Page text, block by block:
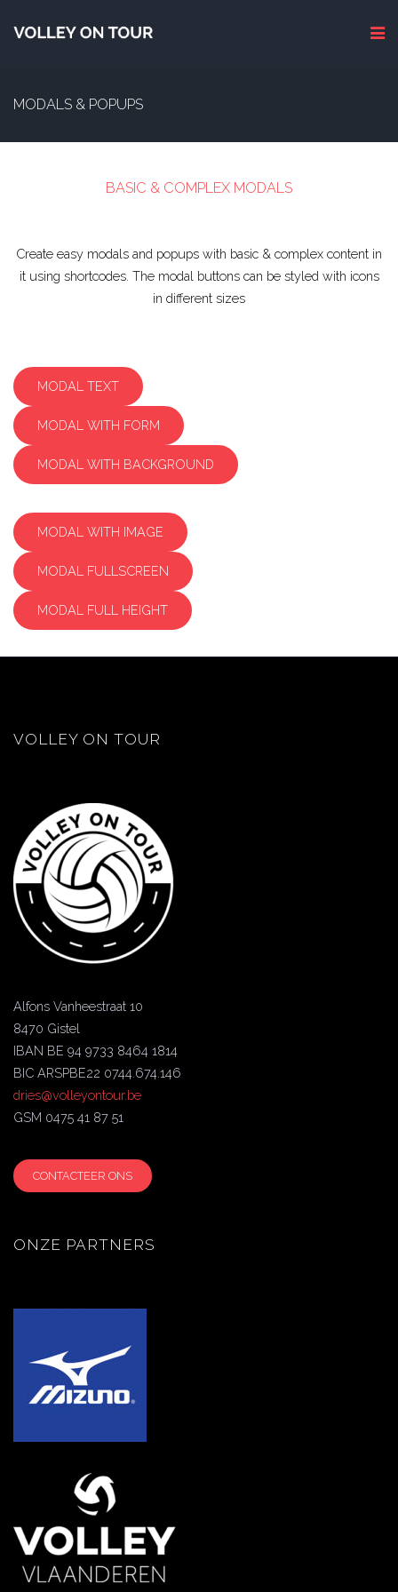
MODALS & POPUPS
BASIC & COMPLEX MODALS
Create easy modals and popups with basic & complex content in
it using shortcodes. The modal buttons can be styled with icons
in different sizes
MODAL TEXT
MODAL WITH FORM
MODAL WITH BACKGROUND
MODAL WITH IMAGE
MODAL FULLSCREEN
MODAL FULL HEIGHT
VOLLEY ON TOUR
Alfons Vanheestraat 10
8470 Gistel
IBAN BE 94 9733 8464 1814
BIC ARSPBE22 0744.674.146
dries@volleyontour.be
GSM 0475 41 87 51
CONTACTEER ONS
ONZE PARTNERS